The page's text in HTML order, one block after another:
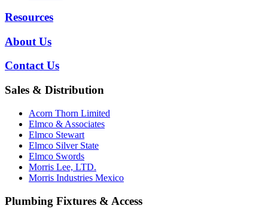
Resources
About Us
Contact Us
Sales & Distribution
Acorn Thorn Limited
Elmco & Associates
Elmco Stewart
Elmco Silver State
Elmco Swords
Morris Lee, LTD.
Morris Industries Mexico
Plumbing Fixtures & Access